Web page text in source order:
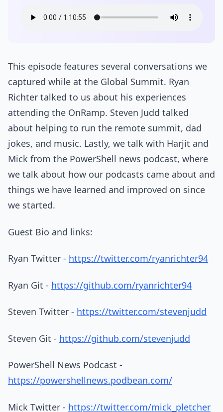
This episode features several conversations we
captured while at the Global Summit. Ryan
Richter talked to us about his experiences
attending the OnRamp. Steven Judd talked
about helping to run the remote summit, dad
jokes, and music. Lastly, we talk with Harjit and
Mick from the PowerShell news podcast, where
we talk about how our podcasts came about and
things we have learned and improved on since
we started.
Guest Bio and links:
Ryan Twitter - https://twitter.com/ryanrichter94
Ryan Git - https://github.com/ryanrichter94
Steven Twitter - https://twitter.com/stevenjudd
Steven Git - https://github.com/stevenjudd
PowerShell News Podcast -
https://powershellnews.podbean.com/
Mick Twitter - https://twitter.com/mick_pletcher